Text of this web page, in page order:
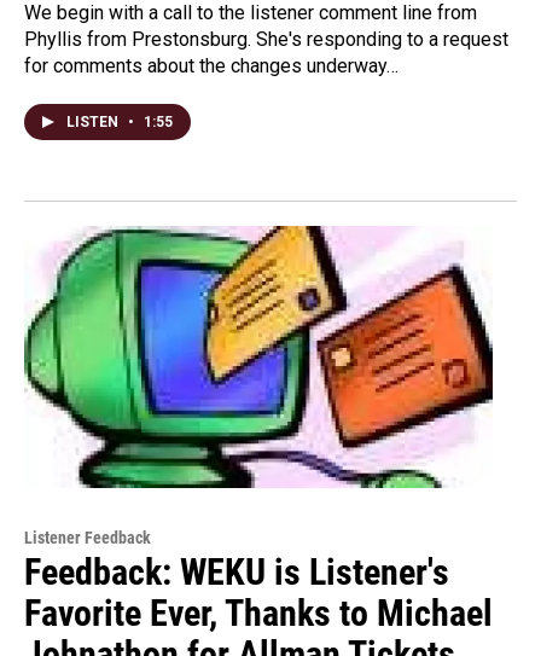
We begin with a call to the listener comment line from
Phyllis from Prestonsburg. She's responding to a request
for comments about the changes underway…
LISTEN • 1:55
Listener Feedback
Feedback: WEKU is Listener's
Favorite Ever, Thanks to Michael